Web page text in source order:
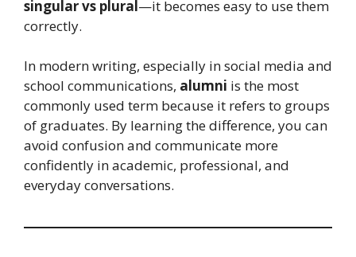
singular vs plural—it becomes easy to use them
correctly.
In modern writing, especially in social media and
school communications, alumni is the most
commonly used term because it refers to groups
of graduates. By learning the difference, you can
avoid confusion and communicate more
confidently in academic, professional, and
everyday conversations.